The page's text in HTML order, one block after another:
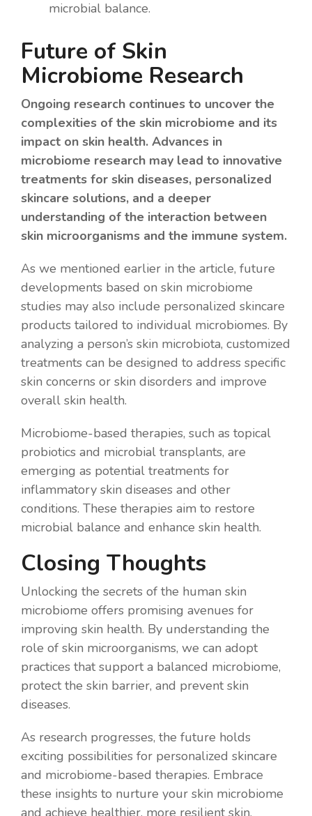
microbial balance.
Future of Skin
Microbiome Research
Ongoing research continues to uncover the
complexities of the skin microbiome and its
impact on skin health. Advances in
microbiome research may lead to innovative
treatments for skin diseases, personalized
skincare solutions, and a deeper
understanding of the interaction between
skin microorganisms and the immune system.
As we mentioned earlier in the article, future
developments based on skin microbiome
studies may also include personalized skincare
products tailored to individual microbiomes. By
analyzing a person’s skin microbiota, customized
treatments can be designed to address specific
skin concerns or skin disorders and improve
overall skin health.
Microbiome-based therapies, such as topical
probiotics and microbial transplants, are
emerging as potential treatments for
inflammatory skin diseases and other
conditions. These therapies aim to restore
microbial balance and enhance skin health.
Closing Thoughts
Unlocking the secrets of the human skin
microbiome offers promising avenues for
improving skin health. By understanding the
role of skin microorganisms, we can adopt
practices that support a balanced microbiome,
protect the skin barrier, and prevent skin
diseases.
As research progresses, the future holds
exciting possibilities for personalized skincare
and microbiome-based therapies. Embrace
these insights to nurture your skin microbiome
and achieve healthier, more resilient skin.